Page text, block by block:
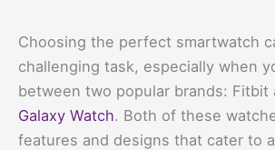
Choosing the perfect smartwatch
challenging task, especially when
between two popular brands: Fitbit
Galaxy Watch. Both of these
features and designs that cater to